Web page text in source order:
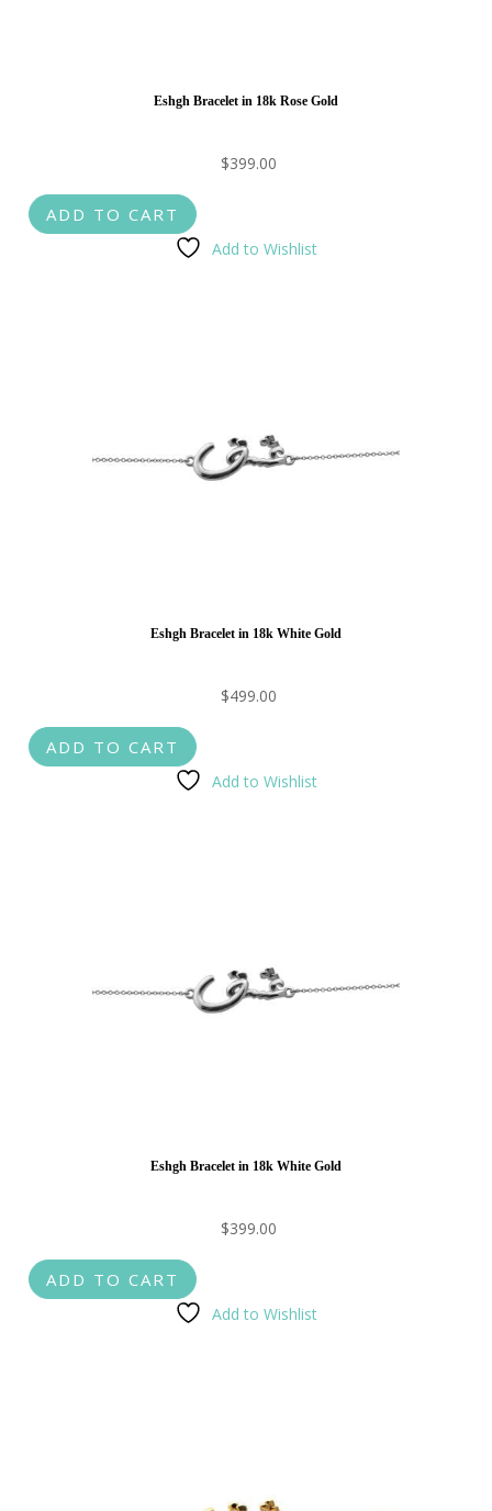
Eshgh Bracelet in 18k Rose Gold
$399.00
ADD TO CART
Add to Wishlist
Eshgh Bracelet in 18k White Gold
$499.00
ADD TO CART
Add to Wishlist
Eshgh Bracelet in 18k White Gold
$399.00
ADD TO CART
Add to Wishlist